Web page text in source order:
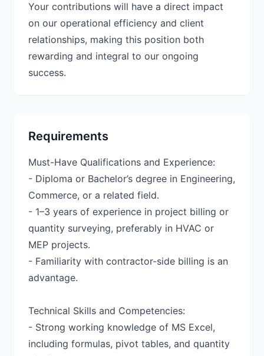
Your contributions will have a direct impact
on our operational efficiency and client
relationships, making this position both
rewarding and integral to our ongoing
success.
Requirements
Must-Have Qualifications and Experience:
- Diploma or Bachelor’s degree in Engineering,
Commerce, or a related field.
- 1–3 years of experience in project billing or
quantity surveying, preferably in HVAC or
MEP projects.
- Familiarity with contractor-side billing is an
advantage.
Technical Skills and Competencies:
- Strong working knowledge of MS Excel,
including formulas, pivot tables, and quantity